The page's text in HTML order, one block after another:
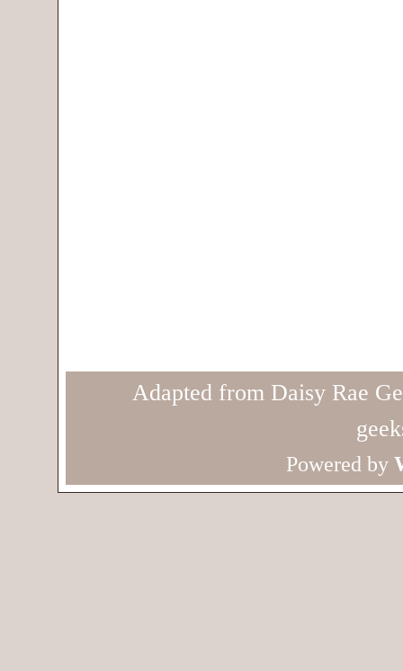
Adapted from Daisy Rae
Powered by